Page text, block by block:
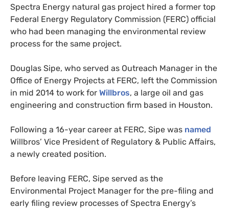
Spectra Energy natural gas project hired a former top
Federal Energy Regulatory Commission (FERC) official
who had been managing the environmental review
process for the same project.
Douglas Sipe, who served as Outreach Manager in the
Office of Energy Projects at FERC, left the Commission
in mid 2014 to work for Willbros, a large oil and gas
engineering and construction firm based in Houston.
Following a 16-year career at FERC, Sipe was named
Willbros’ Vice President of Regulatory & Public Affairs,
a newly created position.
Before leaving FERC, Sipe served as the
Environmental Project Manager for the pre-filing and
early filing review processes of Spectra Energy’s